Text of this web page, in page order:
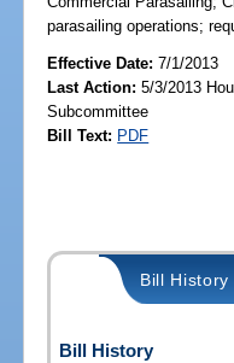
parasailing operations;
Effective Date:7/1/2013
Last Action: 5/3/2013
Subcommittee
Bill Text: PDF
Bill History
Bill History